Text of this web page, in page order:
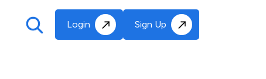
Login Sign Up